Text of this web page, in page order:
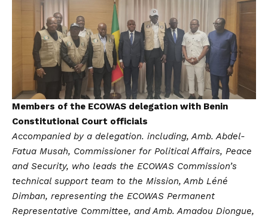
Members of the ECOWAS delegation with Benin
Constitutional Court officials
Accompanied by a delegation. including, Amb. Abdel-
Fatua Musah, Commissioner for Political Affairs, Peace
and Security, who leads the ECOWAS Commission’s
technical support team to the Mission, Amb Léné
Dimban, representing the ECOWAS Permanent
Representative Committee, and Amb. Amadou Diongue,